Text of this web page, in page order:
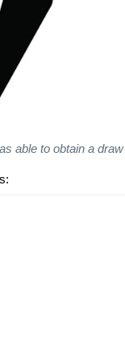
able to obtain a draw